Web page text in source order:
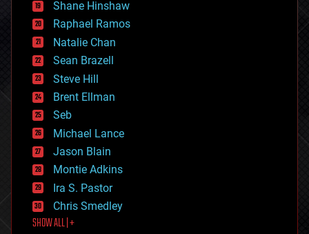
education
electronics
employment
encryption
energy
engineering
entertainment
environmental
ethics
events
evolution
existential risks
exoskeleton
finance
first contact
food
Shane Hinshaw
Raphael Ramos
Natalie Chan
Sean Brazell
Steve Hill
Brent Ellman
Seb
Michael Lance
Jason Blain
Montie Adkins
Ira S. Pastor
Chris Smedley
SHOW ALL | +